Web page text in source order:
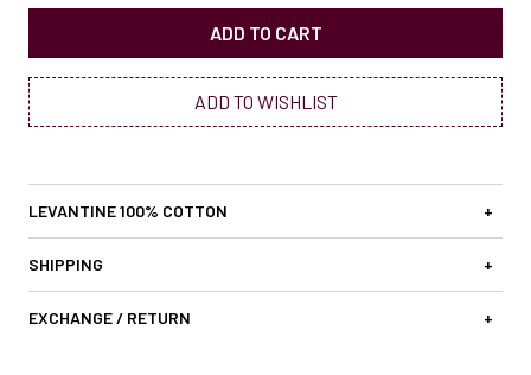
ADD TO CART
ADD TO WISHLIST
LEVANTINE 100% COTTON +
SHIPPING +
EXCHANGE / RETURN +